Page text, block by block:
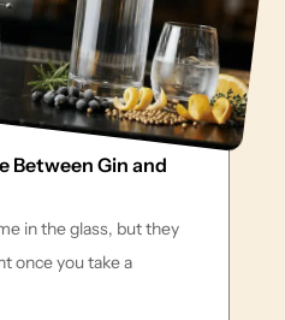
Between Gin and
in the glass, but they
once you take a
Difference Between Gin and